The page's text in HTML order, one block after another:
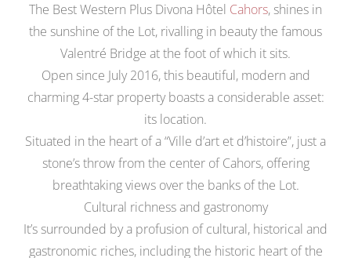
The Best Western Plus Divona Hôtel Cahors, shines in
the sunshine of the Lot, rivalling in beauty the famous
Valentré Bridge at the foot of which it sits.
Open since July 2016, this beautiful, modern and
charming 4-star property boasts a considerable asset:
its location.
Situated in the heart of a “Ville d’art et d’histoire”, just a
stone’s throw from the center of Cahors, offering
breathtaking views over the banks of the Lot.
Cultural richness and gastronomy
It’s surrounded by a profusion of cultural, historical and
gastronomic riches, including the historic heart of the